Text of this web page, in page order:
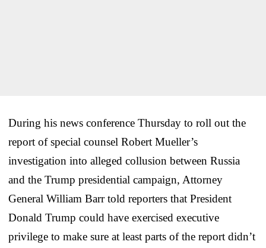
During his news conference Thursday to roll out the
report of special counsel Robert Mueller’s
investigation into alleged collusion between Russia
and the Trump presidential campaign, Attorney
General William Barr told reporters that President
Donald Trump could have exercised executive
privilege to make sure at least parts of the report didn’t